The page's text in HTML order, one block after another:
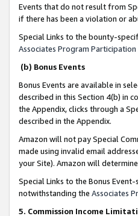
Events that do not result from
if there has been a violation or
Special Links to the bounty-
Associates Program Participation
(b) Bonus Events
Bonus Events are available in
described in this Section 4(b) in
the Appendix, clicks through a
described in the Appendix.
Amazon will not pay Special
made using invalid email
your Site). Amazon will
Special Links to the Bonus
notwithstanding the Associates
5. Commission Income